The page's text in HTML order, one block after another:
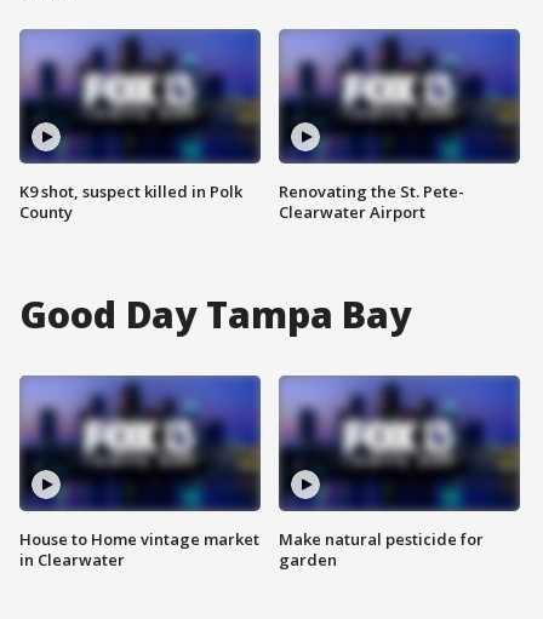
K9 shot, suspect killed in Polk
County
Renovating the St. Pete-
Clearwater Airport
Good Day Tampa Bay
House to Home vintage market
in Clearwater
Make natural pesticide for
garden